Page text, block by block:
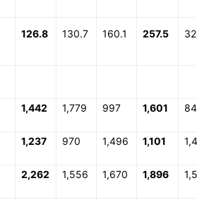
126.8 130.7 160.1 257.5
1,442 1,779 997 1,601
1,237 970 1,496 1,101
2,262 1,556 1,670 1,896